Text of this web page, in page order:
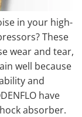
in your high-
These
wear and tear,
well because
and
have
absorber.